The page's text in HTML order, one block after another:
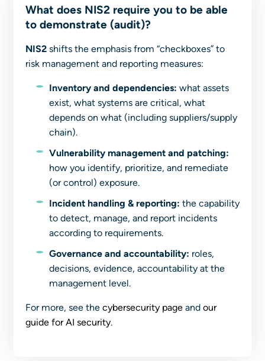
What does NIS2 require you to be able
to demonstrate (audit)?
NIS2 shifts the emphasis from “checkboxes” to
risk management and reporting measures:
Inventory and dependencies: what assets
exist, what systems are critical, what
depends on what (including suppliers/supply
chain).
Vulnerability management and patching:
how you identify, prioritize, and remediate
(or control) exposure.
Incident handling & reporting: the capability
to detect, manage, and report incidents
according to requirements.
Governance and accountability: roles,
decisions, evidence, accountability at the
management level.
For more, see the cybersecurity page and our
guide for AI security.